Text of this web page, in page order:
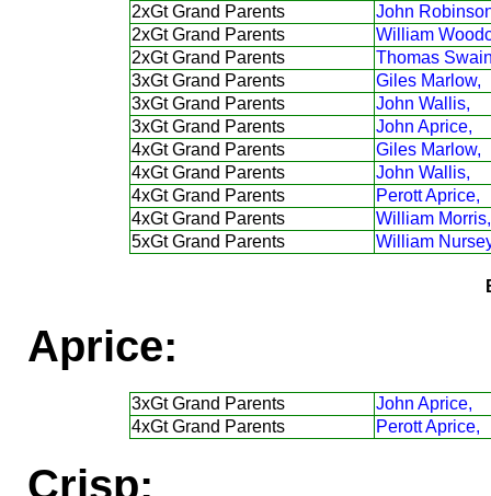
2xGt Grand Parents
John
2xGt Grand Parents
William
2xGt Grand Parents
Thomas
3xGt Grand Parents
Giles Marlow,
3xGt Grand Parents
John Wallis,
3xGt Grand Parents
John Aprice,
4xGt Grand Parents
Giles Marlow,
4xGt Grand Parents
John Wallis,
4xGt Grand Parents
Perott Aprice,
4xGt Grand Parents
William Morris,
5xGt Grand Parents
William
Aprice:
3xGt Grand Parents
John Aprice,
4xGt Grand Parents
Perott Aprice,
Crisp: